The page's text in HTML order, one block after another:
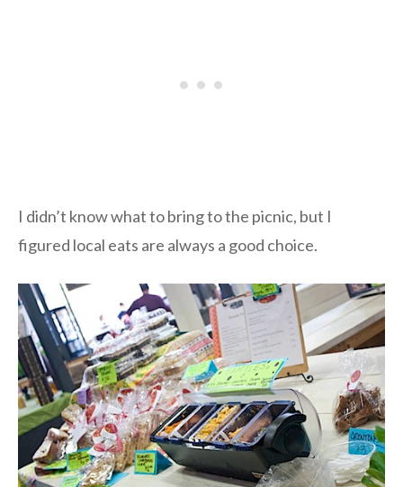
I didn’t know what to bring to the picnic, but I
figured local eats are always a good choice.